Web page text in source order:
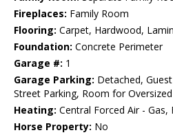
Fireplaces: Family Room
Flooring: Carpet, Hardwood,
Foundation: Concrete Perimeter
Garage #: 1
Garage Parking: Detached,
Street Parking, Room for Oversized
Heating: Central Forced Air - Gas,
Horse Property: No